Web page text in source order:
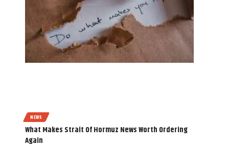
NEWS
What Makes Strait Of Hormuz News Worth Ordering
Again